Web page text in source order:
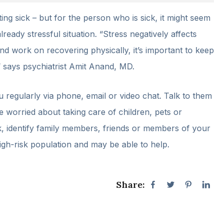
sick – but for the person who is sick, it might seem
stressful situation. “Stress negatively affects
work on recovering physically, it’s important to keep
psychiatrist Amit Anand, MD.
regularly via phone, email or video chat. Talk to them
worried about taking care of children, pets or
identify family members, friends or members of your
risk population and may be able to help.
Share: